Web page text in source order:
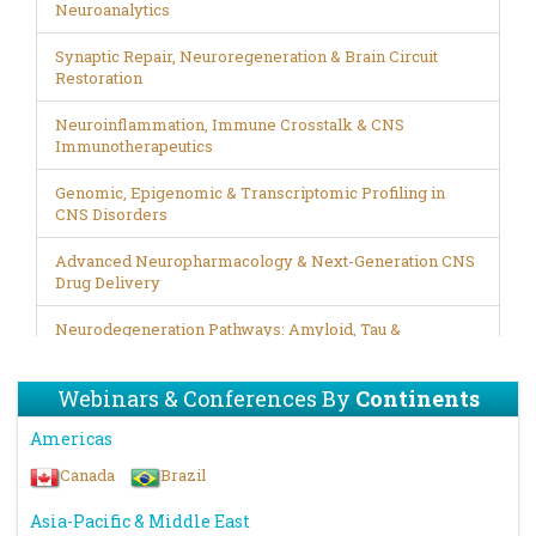
Neuroanalytics
Synaptic Repair, Neuroregeneration & Brain Circuit
Restoration
Neuroinflammation, Immune Crosstalk & CNS
Immunotherapeutics
Genomic, Epigenomic & Transcriptomic Profiling in
CNS Disorders
Advanced Neuropharmacology & Next-Generation CNS
Drug Delivery
Neurodegeneration Pathways: Amyloid, Tau &
Brain–Gut–Microbiome Axis in Neurological Health &
Disease
Stem Cell Therapy, Neural Engineering & Regenerative
Neurobiology
Webinars & Conferences By Continents
Americas
Canada Brazil
Asia-Pacific & Middle East